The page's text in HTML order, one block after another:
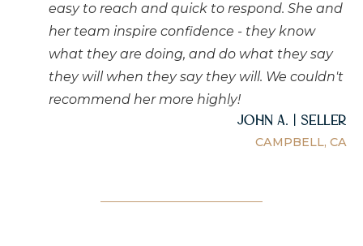
easy to reach and quick to respond. She and
her team inspire confidence - they know
what they are doing, and do what they say
they will when they say they will. We couldn't
recommend her more highly!
John A. | Seller
CAMPBELL, CA